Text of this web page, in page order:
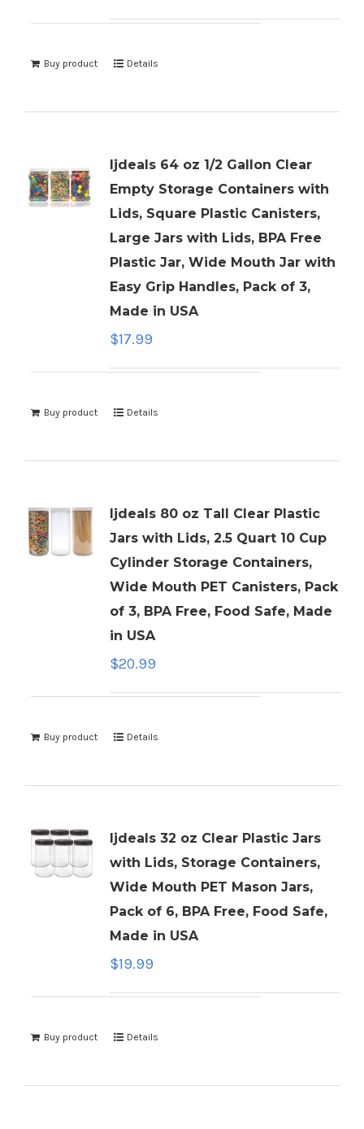
Buy product Details
ljdeals 64 oz 1/2 Gallon Clear
Empty Storage Containers with
Lids, Square Plastic Canisters,
Large Jars with Lids, BPA Free
Plastic Jar, Wide Mouth Jar with
Easy Grip Handles, Pack of 3,
Made in USA
$17.99
Buy product Details
ljdeals 80 oz Tall Clear Plastic
Jars with Lids, 2.5 Quart 10 Cup
Cylinder Storage Containers,
Wide Mouth PET Canisters, Pack
of 3, BPA Free, Food Safe, Made
in USA
$20.99
Buy product Details
ljdeals 32 oz Clear Plastic Jars
with Lids, Storage Containers,
Wide Mouth PET Mason Jars,
Pack of 6, BPA Free, Food Safe,
Made in USA
$19.99
Buy product Details